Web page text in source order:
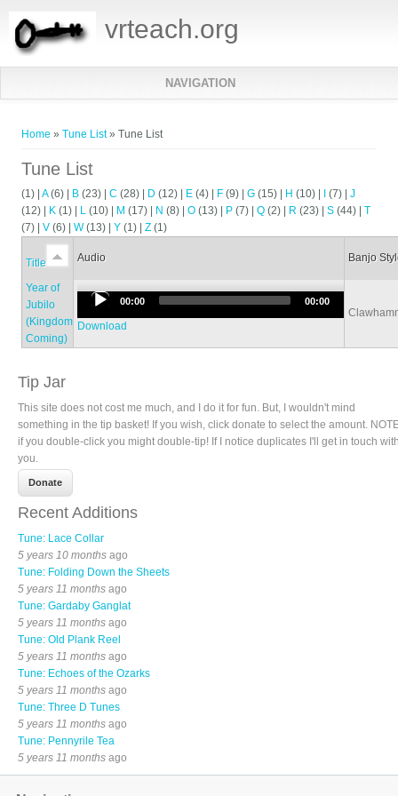
vrteach.org
NAVIGATION
Home »Tune List» Tune List
Tune List
(1) |A(6) B (23) |C (28) D (12) E (4) F (9) |G (15) H (10) (7) |J
(12)
K (1) L (10) M (17) N (8) |O (13) P (7) |Q (2) R (23) |S (44) |T
(7)
|V (6) |W(13) |Y (1) |Z (1)
Title Audio Banjo
Year of
Jubilo
(Kingdom
Coming)
Audio
Player
00:00 00:00
Download
Tip Jar
This site does not cost me much, and I do it for fun. But, I wouldn't mind
something in the tip basket! If you wish, click donate to select the amount.
if you double-click you might double-tip! If I notice duplicates I'll get in touch
you.
Recent Additions
Tune: Lace Collar
5 years 10 monthsago
Tune: Folding Down the Sheets
5 years 11 monthsago
Tune: Gardaby Ganglat
5 years 11 monthsago
Tune: Old Plank Reel
5 years 11 monthsago
Tune: Echoes of the Ozarks
5 years 11 monthsago
Tune: Three D Tunes
5 years 11 monthsago
Tune: Pennyrile Tea
5 years 11 monthsago